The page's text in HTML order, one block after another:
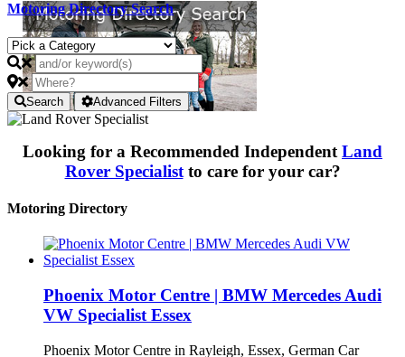
Motoring Directory Search
Search Advanced Filters
Looking for a Recommended Independent Land
Rover Specialistto care for your car?
Motoring Directory
Phoenix Motor Centre | BMW Mercedes Audi
VW Specialist Essex
Phoenix Motor Centre in Rayleigh, Essex, German Car